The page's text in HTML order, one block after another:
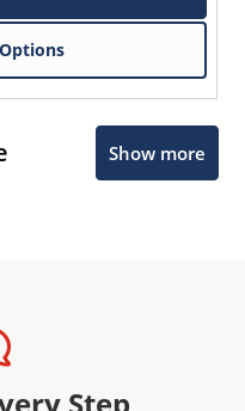
Show more
Step